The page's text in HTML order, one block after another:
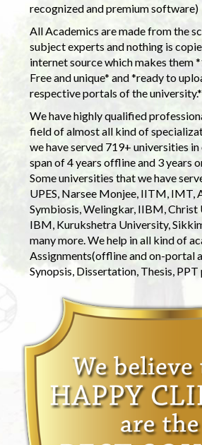
recognized and premium software)
All Academics are made from the
subject experts and nothing is
internet source which makes them
Free and unique* and *ready to
respective portals of the university.*
We have highly qualified
field of almost all kind of
we have served 719+ universities
span of 4 years offline and 3 years
Some universities that we have
UPES, Narsee Monjee, IITM, IMT,
Symbiosis, Welingkar, IIBM, Christ
IBM, Kurukshetra University,
many more. We help in all kind of
Assignments(offline and on-portal
Synopsis, Dissertation, Thesis, PPT